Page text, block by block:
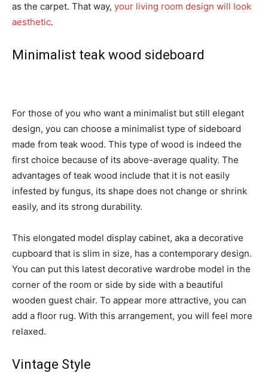
as the carpet. That way, your living room design will look
aesthetic.
Minimalist teak wood sideboard
For those of you who want a minimalist but still elegant
design, you can choose a minimalist type of sideboard
made from teak wood. This type of wood is indeed the
first choice because of its above-average quality. The
advantages of teak wood include that it is not easily
infested by fungus, its shape does not change or shrink
easily, and its strong durability.
This elongated model display cabinet, aka a decorative
cupboard that is slim in size, has a contemporary design.
You can put this latest decorative wardrobe model in the
corner of the room or side by side with a beautiful
wooden guest chair. To appear more attractive, you can
add a floor rug. With this arrangement, you will feel more
relaxed.
Vintage Style